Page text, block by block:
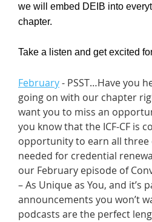
we will embed DEIB into
chapter.
Take a listen and get excited
February- PSST…Have you
going on with our chapter
want you to miss an
you know that the ICF-CF is
opportunity to earn all three
needed for credential
our February episode of
– As Unique as You, and it’s
announcements you won’t
podcasts are the perfect